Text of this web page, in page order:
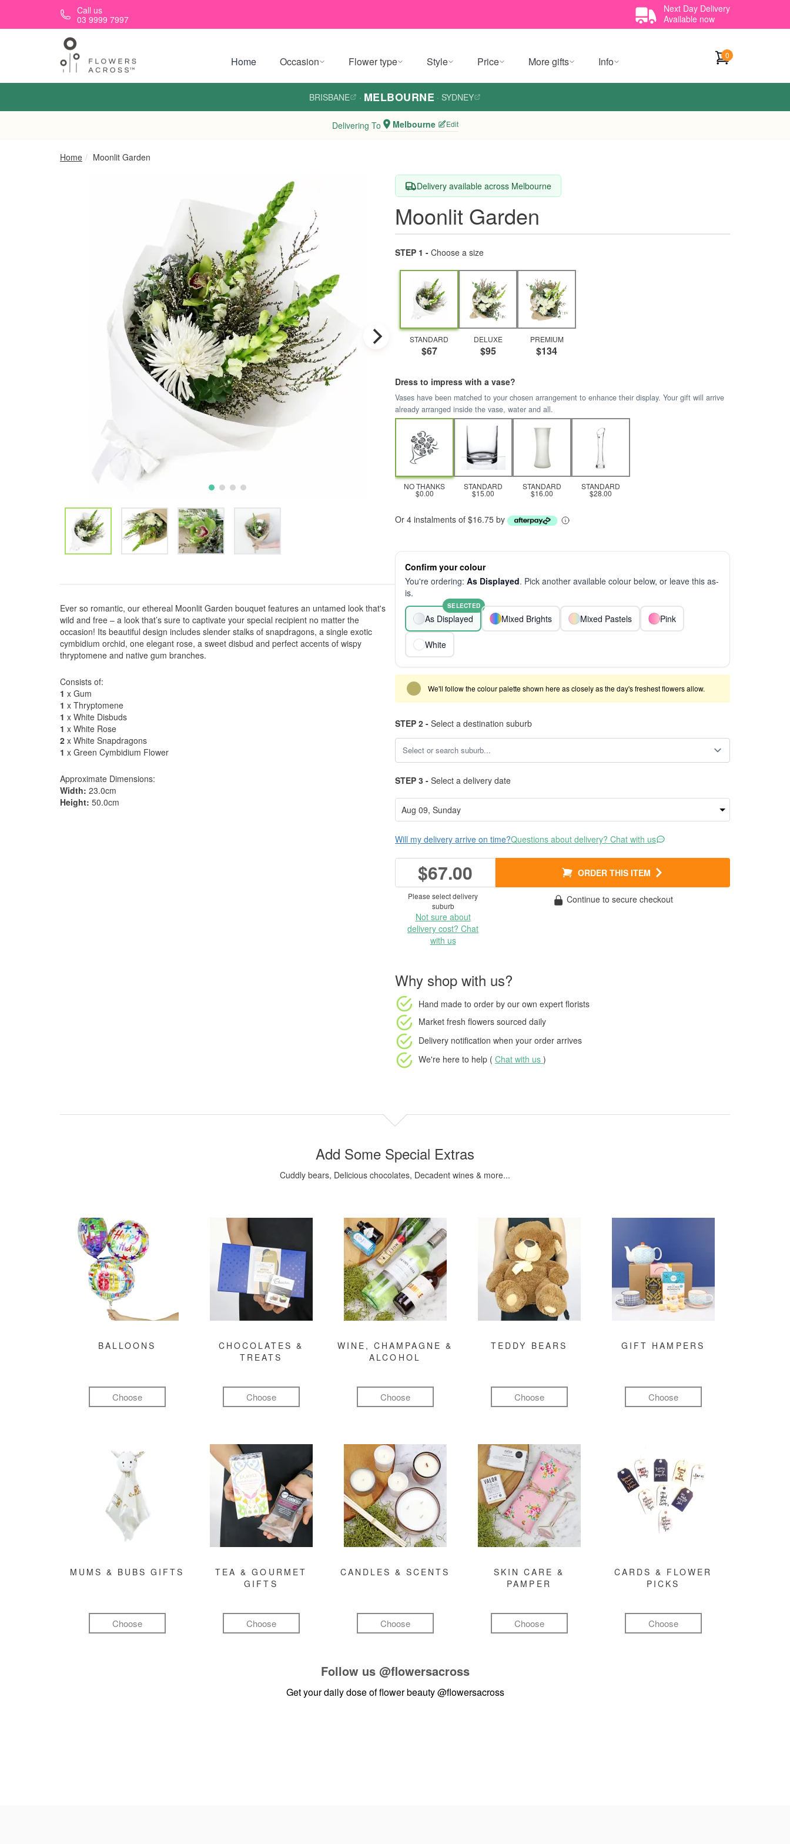
Skip to main contentCall us
03 9999 7997
Next Day Delivery
Available now
Home Occasion Flower type Style Price More gifts Info 0
BRISBANE · MELBOURNE · SYDNEY
Delivering To Melbourne Edit
Home Moonlit Garden
Ever so romantic, our ethereal Moonlit Garden bouquet features an untamed look that's
wild and free – a look that’s sure to captivate your special recipient no matter the
occasion! Its beautiful design includes slender stalks of snapdragons, a single exotic
cymbidium orchid, one elegant rose, a sweet disbud and perfect accents of wispy
thryptomene and native gum branches.
Consists of:
1 x Gum
1 x Thryptomene
1 x White Disbuds
1 x White Rose
2 x White Snapdragons
1 x Green Cymbidium Flower
Approximate Dimensions:
Width: 23.0cm
Height: 50.0cm
Delivery available across Melbourne
Moonlit Garden
STEP 1 - Choose a size
STANDARD
$67
DELUXE
$95
PREMIUM
$134
Dress to impress with a vase?
Vases have been matched to your chosen arrangement to enhance their display. Your gift will arrive
already arranged inside the vase, water and all.
NO THANKS
$0.00
STANDARD
$15.00
STANDARD
$16.00
STANDARD
$28.00
Or 4 instalments of $16.75 by
Confirm your colour
You're ordering: As Displayed. Pick another available colour below, or leave this as-
is.
As Displayed
SELECTED
Mixed Brights Mixed Pastels Pink
White
We'll follow the colour palette shown here as closely as the day's freshest flowers allow.
STEP 2 - Select a destination suburb
STEP 3 - Select a delivery date
Will my delivery arrive on time?Questions about delivery? Chat with us
$67.00 ORDER THIS ITEM
Please select delivery
suburb
Not sure about
delivery cost? Chat
with us
Continue to secure checkout
Why shop with us?
Hand made to order by our own expert florists
Market fresh flowers sourced daily
Delivery notification when your order arrives
We're here to help ( Chat with us )
Add Some Special Extras
Cuddly bears, Delicious chocolates, Decadent wines & more...
BALLOONS
Choose
CHOCOLATES &
TREATS
Choose
WINE, CHAMPAGNE &
ALCOHOL
Choose
TEDDY BEARS
Choose
GIFT HAMPERS
Choose
MUMS & BUBS GIFTS
Choose
TEA & GOURMET
GIFTS
Choose
CANDLES & SCENTS
Choose
SKIN CARE &
PAMPER
Choose
CARDS & FLOWER
PICKS
Choose
Follow us @flowersacross
Get your daily dose of flower beauty@flowersacross